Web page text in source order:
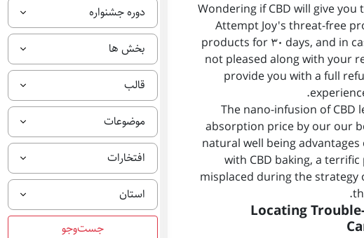
دوره جشنواره
بخش ها
قالب
موضوعات
افتخارات
استان
Wondering if CBD will give you
Attempt Joy's threat-free
products for 30 days, and in
not pleased along with your
provide you with a full
The nano-infusion of CBD
absorption price by our our
natural well being advantages
with CBD baking, a
misplaced during the strategy
Locating